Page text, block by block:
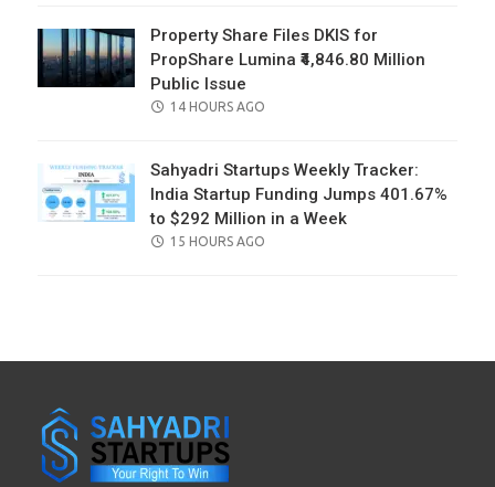
Property Share Files DKIS for
PropShare Lumina ₹4,846.80 Million
Public Issue
POSTED
14 HOURS AGO
Sahyadri Startups Weekly Tracker:
India Startup Funding Jumps 401.67%
to $292 Million in a Week
POSTED
15 HOURS AGO